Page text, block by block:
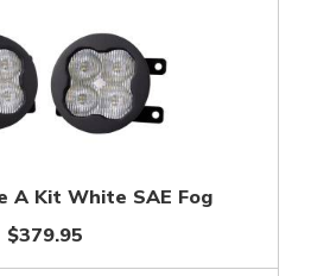
A Kit White SAE Fog
$379.95